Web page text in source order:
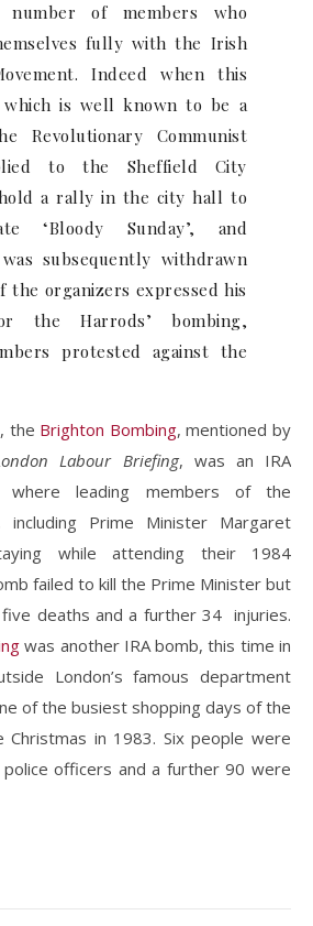
number of members who
fully with the Irish
Indeed when this
which is well known to be a
Revolutionary Communist
to the Sheffield City
a rally in the city hall to
‘Bloody Sunday’, and
subsequently withdrawn
the organizers expressed his
the Harrods’ bombing,
protested against the
the Brighton Bombing, mentioned by
Labour Briefing, was an IRA
leading members of the
including Prime Minister Margaret
while attending their 1984
failed to kill the Prime Minister but
deaths and a further 34 injuries.
was another IRA bomb, this time in
London’s famous department
of the busiest shopping days of the
in 1983. Six people were
police officers and a further 90 were